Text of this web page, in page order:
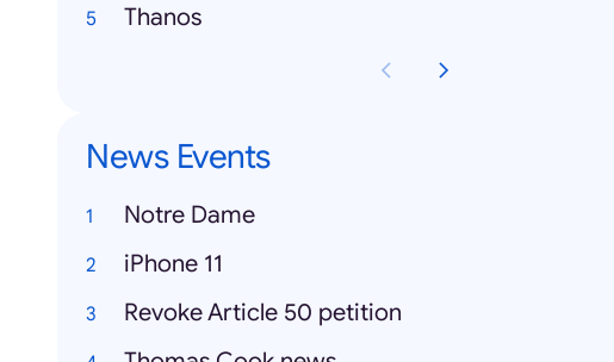
Thanos
News Events
Notre Dame
iPhone 11
Revoke Article 50 petition